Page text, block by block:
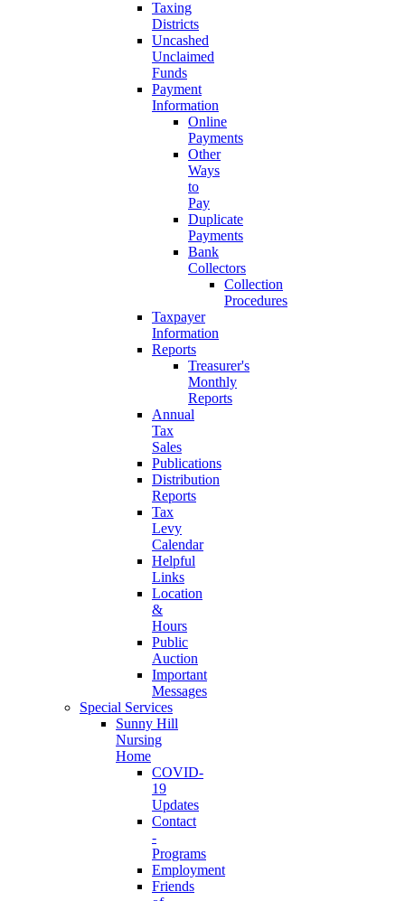
Taxing
Districts
Uncashed
Unclaimed
Funds
Payment
Information
Online
Payments
Other
Ways
to
Pay
Duplicate
Payments
Bank
Collectors
Collection
Procedures
Taxpayer
Information
Reports
Treasurer's
Monthly
Reports
Annual
Tax
Sales
Publications
Distribution
Reports
Tax
Levy
Calendar
Helpful
Links
Location
&
Hours
Public
Auction
Important
Messages
Special Services
Sunny Hill
Nursing
Home
COVID-
19
Updates
Contact
-
Programs
Employment
Friends